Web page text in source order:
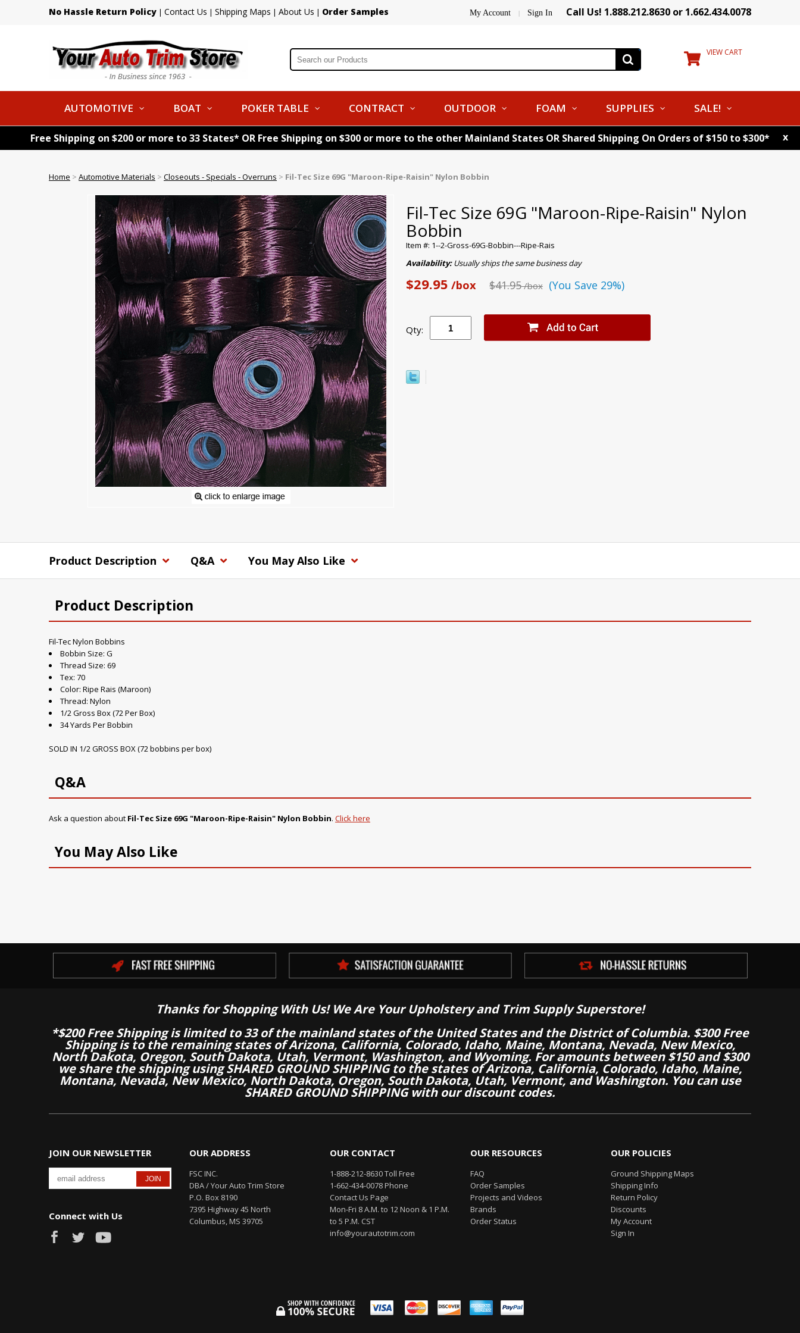
No Hassle Return Policy | Contact Us | Shipping Maps | About Us | Order Samples My Account | Sign In Call Us! 1.888.212.8630 or 1.662.434.0078
VIEW CART
AUTOMOTIVE BOAT POKER TABLE CONTRACT OUTDOOR FOAM SUPPLIES SALE!
Free Shipping on $200 or more to 33 States* OR Free Shipping on $300 or more to the other Mainland States OR Shared Shipping On Orders of $150 to $300* x
Home > Automotive Materials > Closeouts - Specials - Overruns > Fil-Tec Size 69G "Maroon-Ripe-Raisin" Nylon Bobbin
Fil-Tec Size 69G "Maroon-Ripe-Raisin" Nylon
Bobbin
Item #: 1--2-Gross-69G-Bobbin---Ripe-Rais
Availability:Usually ships the same business day
$29.95 /box $41.95/box (You Save 29%)
Qty:
Product Description Q&A You May Also Like
Product Description
Fil-Tec Nylon Bobbins
Bobbin Size: G
Thread Size: 69
Tex: 70
Color: Ripe Rais (Maroon)
Thread: Nylon
1/2 Gross Box (72 Per Box)
34 Yards Per Bobbin
SOLD IN 1/2 GROSS BOX (72 bobbins per box)
Q&A
Ask a question about Fil-Tec Size 69G "Maroon-Ripe-Raisin" Nylon Bobbin. Click here
You May Also Like
Thanks for Shopping With Us! We Are Your Upholstery and Trim Supply Superstore!
*$200 Free Shipping is limited to 33 of the mainland states of the United States and the District of Columbia. $300 Free
Shipping is to the remaining states of Arizona, California, Colorado, Idaho, Maine, Montana, Nevada, New Mexico,
North Dakota, Oregon, South Dakota, Utah, Vermont, Washington, and Wyoming. For amounts between $150 and $300
we share the shipping using SHARED GROUND SHIPPING to the states of Arizona, California, Colorado, Idaho, Maine,
Montana, Nevada, New Mexico, North Dakota, Oregon, South Dakota, Utah, Vermont, and Washington. You can use
SHARED GROUND SHIPPING with our discount codes.
JOIN OUR NEWSLETTER
Connect with Us
OUR ADDRESS
FSC INC.
DBA / Your Auto Trim Store
P.O. Box 8190
7395 Highway 45 North
Columbus, MS 39705
OUR CONTACT
1-888-212-8630 Toll Free
1-662-434-0078 Phone
Contact Us Page
Mon-Fri 8 A.M. to 12 Noon & 1 P.M.
to 5 P.M. CST
info@yourautotrim.com
OUR RESOURCES
FAQ
Order Samples
Projects and Videos
Brands
Order Status
OUR POLICIES
Ground Shipping Maps
Shipping Info
Return Policy
Discounts
My Account
Sign In